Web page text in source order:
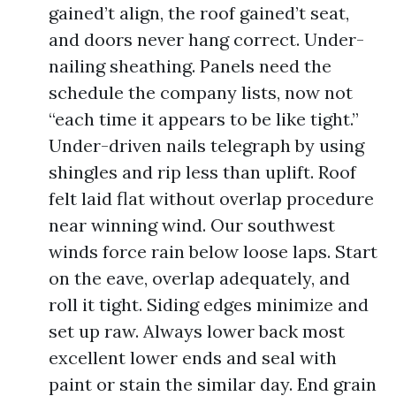
gained’t align, the roof gained’t seat,
and doors never hang correct. Under-
nailing sheathing. Panels need the
schedule the company lists, now not
“each time it appears to be like tight.”
Under-driven nails telegraph by using
shingles and rip less than uplift. Roof
felt laid flat without overlap procedure
near winning wind. Our southwest
winds force rain below loose laps. Start
on the eave, overlap adequately, and
roll it tight. Siding edges minimize and
set up raw. Always lower back most
excellent lower ends and seal with
paint or stain the similar day. End grain